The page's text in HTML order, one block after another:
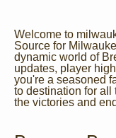
Welcome to
Source for
dynamic world of
updates, player
you're a seasoned
to destination for all
the victories and